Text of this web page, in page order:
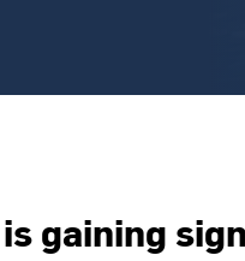
gaining